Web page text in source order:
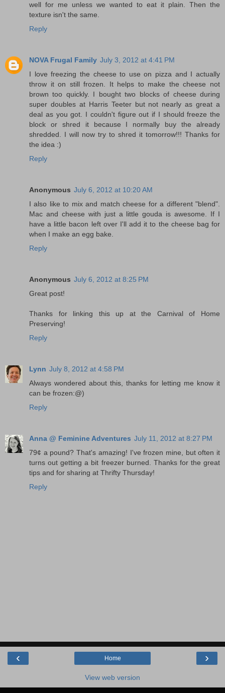
well for me unless we wanted to eat it plain. Then the
texture isn't the same.
Reply
NOVA Frugal Family July 3, 2012 at 4:41 PM
I love freezing the cheese to use on pizza and I actually
throw it on still frozen. It helps to make the cheese not
brown too quickly. I bought two blocks of cheese during
super doubles at Harris Teeter but not nearly as great a
deal as you got. I couldn't figure out if I should freeze the
block or shred it because I normally buy the already
shredded. I will now try to shred it tomorrow!!! Thanks for
the idea :)
Reply
Anonymous July 6, 2012 at 10:20 AM
I also like to mix and match cheese for a different "blend".
Mac and cheese with just a little gouda is awesome. If I
have a little bacon left over I'll add it to the cheese bag for
when I make an egg bake.
Reply
Anonymous July 6, 2012 at 8:25 PM
Great post!
Thanks for linking this up at the Carnival of Home
Preserving!
Reply
Lynn July 8, 2012 at 4:58 PM
Always wondered about this, thanks for letting me know it
can be frozen:@)
Reply
Anna @ Feminine Adventures July 11, 2012 at 8:27 PM
79¢ a pound? That's amazing! I've frozen mine, but often it
turns out getting a bit freezer burned. Thanks for the great
tips and for sharing at Thrifty Thursday!
Reply
‹ ›
Home
View web version